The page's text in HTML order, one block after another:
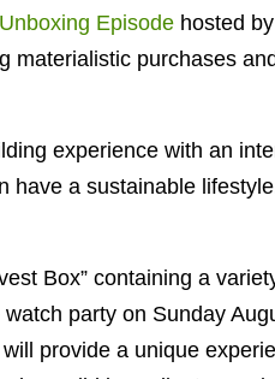
Episodehosted by
materialistic purchases
experience with an
a sustainable
Box” containing a
party on Sunday
provide a unique